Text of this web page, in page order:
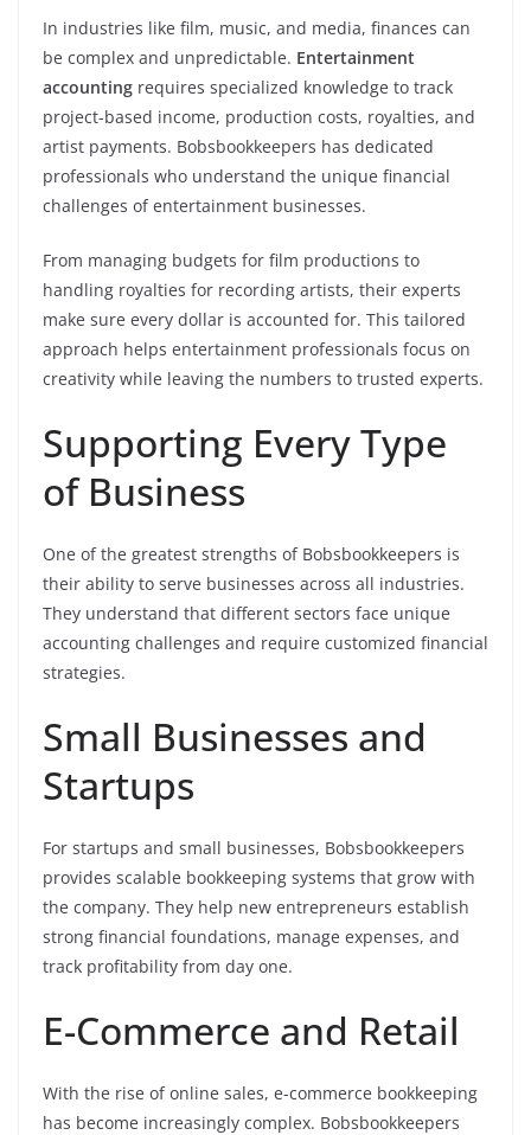
In industries like film, music, and media, finances can
be complex and unpredictable. Entertainment
accounting requires specialized knowledge to track
project-based income, production costs, royalties, and
artist payments. Bobsbookkeepers has dedicated
professionals who understand the unique financial
challenges of entertainment businesses.
From managing budgets for film productions to
handling royalties for recording artists, their experts
make sure every dollar is accounted for. This tailored
approach helps entertainment professionals focus on
creativity while leaving the numbers to trusted experts.
Supporting Every Type
of Business
One of the greatest strengths of Bobsbookkeepers is
their ability to serve businesses across all industries.
They understand that different sectors face unique
accounting challenges and require customized financial
strategies.
Small Businesses and
Startups
For startups and small businesses, Bobsbookkeepers
provides scalable bookkeeping systems that grow with
the company. They help new entrepreneurs establish
strong financial foundations, manage expenses, and
track profitability from day one.
E-Commerce and Retail
With the rise of online sales, e-commerce bookkeeping
has become increasingly complex. Bobsbookkeepers